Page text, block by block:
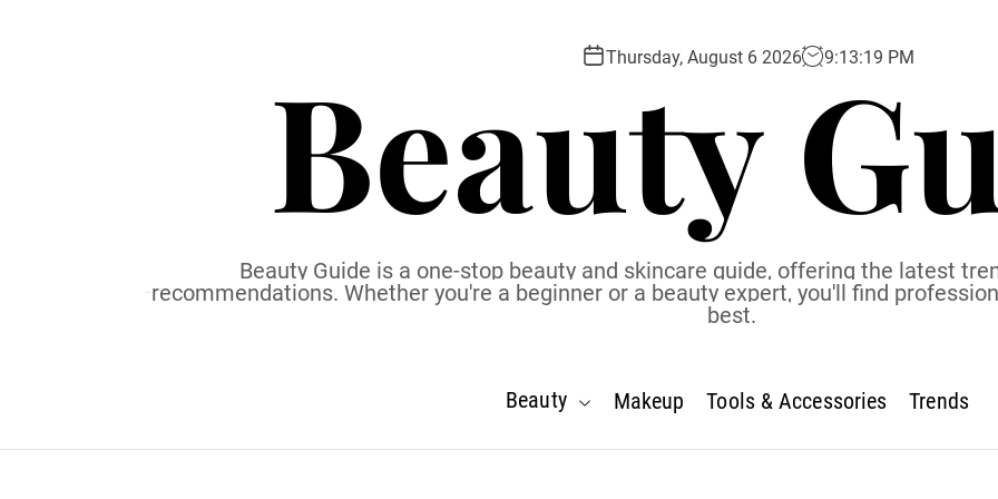
Thursday, August 6 2026 9:13:20 PM
Beauty
Beauty Guide is a one-stop beauty and skincare guide, offering the latest
recommendations. Whether you're a beginner or a beauty expert, you'll find
best.
Beauty Makeup Tools & Accessories Trends